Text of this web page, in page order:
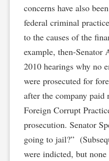
concerns have also
federal criminal
to the causes of the
example, then-Senator
2010 hearings why no
were prosecuted for
after the company paid
Foreign Corrupt
prosecution. Senator
going to jail?”
were indicted, but none